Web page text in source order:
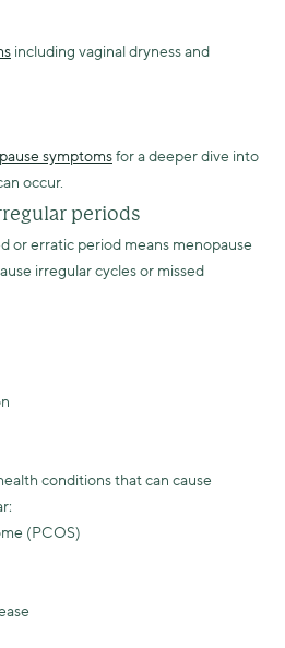
including vaginal dryness and
symptomsfor a deeper dive into
occur.
periods
or erratic period means menopause
irregular cycles or missed
conditions that can cause
(PCOS)